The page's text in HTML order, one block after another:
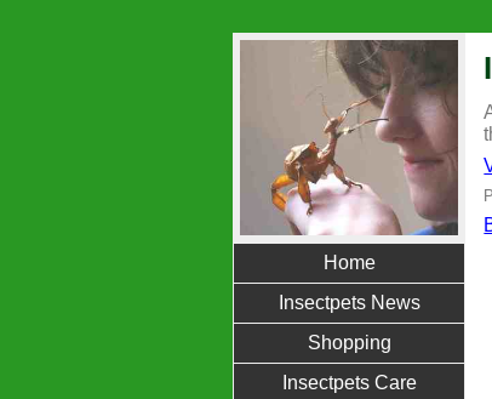
Home
Insectpets News
Shopping
Insectpets Care